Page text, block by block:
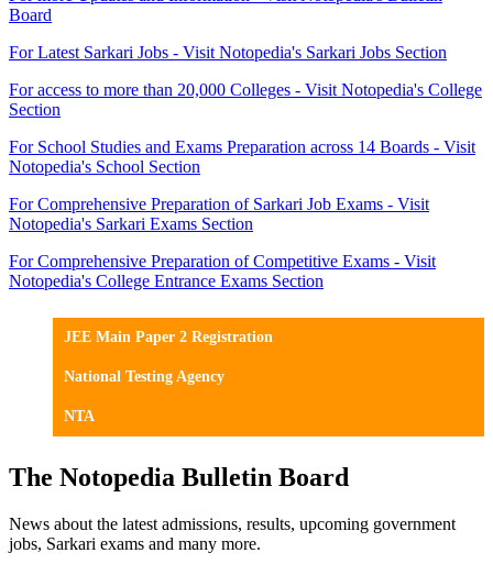
Board
For Latest Sarkari Jobs - Visit Notopedia's Sarkari Jobs Section
For access to more than 20,000 Colleges - Visit Notopedia's College
Section
For School Studies and Exams Preparation across 14 Boards - Visit
Notopedia's School Section
For Comprehensive Preparation of Sarkari Job Exams - Visit
Notopedia's Sarkari Exams Section
For Comprehensive Preparation of Competitive Exams - Visit
Notopedia's College Entrance Exams Section
JEE Main Paper 2 Registration
National Testing Agency
NTA
The Notopedia Bulletin Board
News about the latest admissions, results, upcoming government
jobs, Sarkari exams and many more.